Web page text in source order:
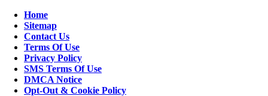
Home
Sitemap
Contact Us
Terms Of Use
Privacy Policy
SMS Terms Of Use
DMCA Notice
Opt-Out & Cookie Policy